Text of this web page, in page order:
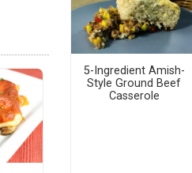
5-Ingredient Amish-
Style Ground Beef
Casserole